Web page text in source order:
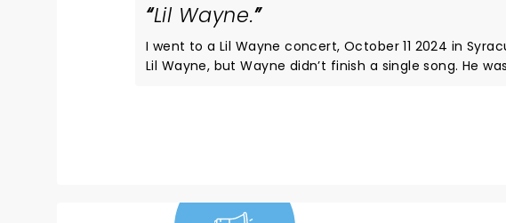
Lil Wayne.
I went to a Lil Wayne concert, October 11 2024 in
Lil Wayne, but Wayne didn’t finish a single song. He